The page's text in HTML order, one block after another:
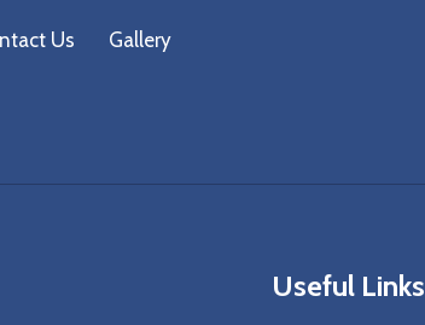
Us Gallery
Useful Links